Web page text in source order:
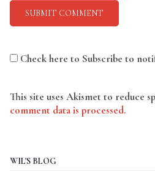
Check here to Subscribe to
This site uses Akismet to reduce
comment data is processed.
WIL'S BLOG